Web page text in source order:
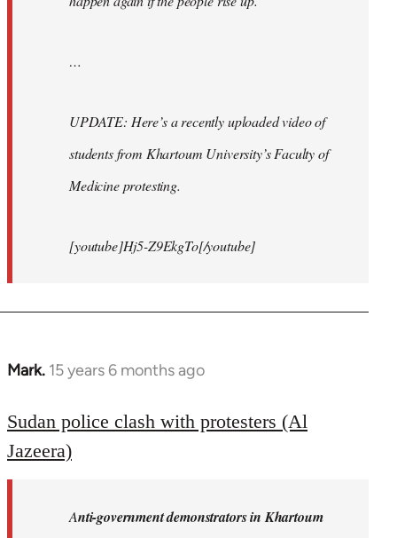
…
UPDATE: Here’s a recently uploaded video of
students from Khartoum University’s Faculty of
Medicine protesting.
[youtube]Hj5-Z9EkgTo[/youtube]
Mark. 15 years 6 months ago
In
to
Welcome
by
Sudan police clash with protesters (Al
Jazeera)
Anti-government demonstrators in Khartoum